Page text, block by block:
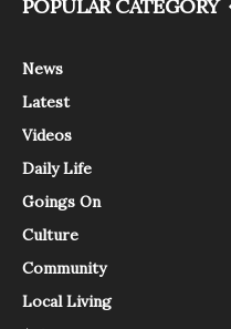
POPULAR CATEGORY
News
Latest
Videos
Daily Life
Goings On
Culture
Community
Local Living